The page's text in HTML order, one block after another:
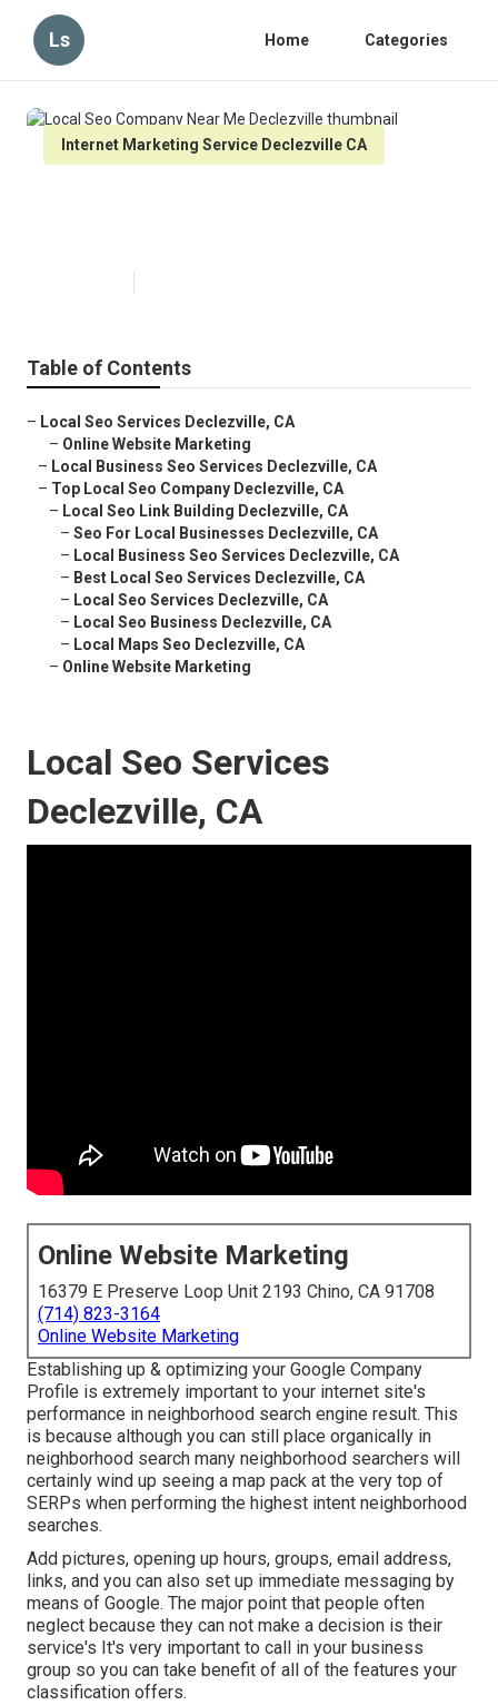
Ls Home Categories
Internet Marketing Service Declezville CA
Table of Contents
– Local Seo Services Declezville, CA
– Online Website Marketing
– Local Business Seo Services Declezville, CA
– Top Local Seo Company Declezville, CA
– Local Seo Link Building Declezville, CA
– Seo For Local Businesses Declezville, CA
– Local Business Seo Services Declezville, CA
– Best Local Seo Services Declezville, CA
– Local Seo Services Declezville, CA
– Local Seo Business Declezville, CA
– Local Maps Seo Declezville, CA
– Online Website Marketing
Local Seo Services
Declezville, CA
Online Website Marketing
16379 E Preserve Loop Unit 2193 Chino, CA 91708
(714) 823-3164
Online Website Marketing
Establishing up & optimizing your Google Company
Profile is extremely important to your internet site's
performance in neighborhood search engine result. This
is because although you can still place organically in
neighborhood search many neighborhood searchers will
certainly wind up seeing a map pack at the very top of
SERPs when performing the highest intent neighborhood
searches.
Add pictures, opening up hours, groups, email address,
links, and you can also set up immediate messaging by
means of Google. The major point that people often
neglect because they can not make a decision is their
service's It's very important to call in your business
group so you can take benefit of all of the features your
classification offers.